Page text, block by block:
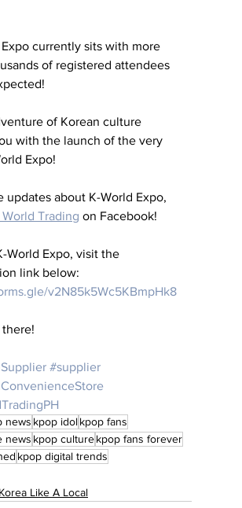
currently sits with more
of registered attendees
of Korean culture
with the launch of the very
Expo!
updates about K-World Expo,
World Trading on Facebook!
World Expo, visit the
link below:
v2N85k5Wc5KBmpHk8
#supplier
news kpop idolkpop fans
news kpop culturekpop fans forever
kpop digital trends
Like A Local